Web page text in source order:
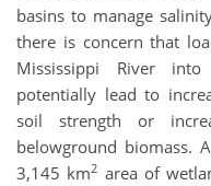
basins to manage
there is concern that
Mississippi River
potentially lead to
soil strength or
belowground biomass.
3,145 km2 area of